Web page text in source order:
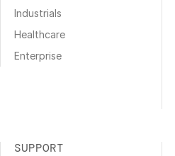
Industrials
Healthcare
Enterprise
SUPPORT